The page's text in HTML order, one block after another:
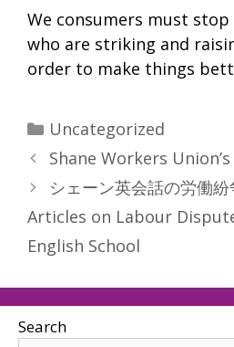
We consumers must
who are striking and
order to make things
Categories
Uncategorized
Shane Workers
シェーン英会話の労働
Articles on Labour
English School
Search